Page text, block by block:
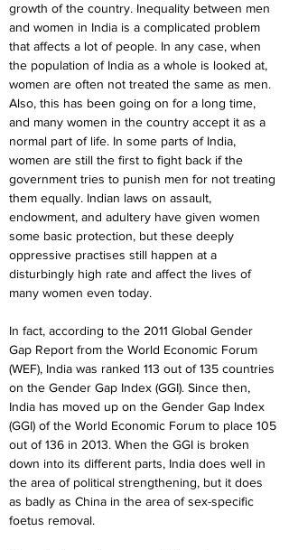
growth of the country. Inequality between men
and women in India is a complicated problem
that affects a lot of people. In any case, when
the population of India as a whole is looked at,
women are often not treated the same as men.
Also, this has been going on for a long time,
and many women in the country accept it as a
normal part of life. In some parts of India,
women are still the first to fight back if the
government tries to punish men for not treating
them equally. Indian laws on assault,
endowment, and adultery have given women
some basic protection, but these deeply
oppressive practises still happen at a
disturbingly high rate and affect the lives of
many women even today.
In fact, according to the 2011 Global Gender
Gap Report from the World Economic Forum
(WEF), India was ranked 113 out of 135 countries
on the Gender Gap Index (GGI). Since then,
India has moved up on the Gender Gap Index
(GGI) of the World Economic Forum to place 105
out of 136 in 2013. When the GGI is broken
down into its different parts, India does well in
the area of political strengthening, but it does
as badly as China in the area of sex-specific
foetus removal.